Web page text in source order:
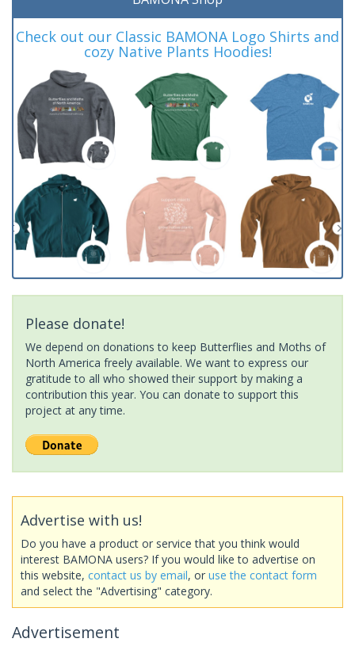
Check out our Classic BAMONA Logo Shirts and
cozy Native Plants Hoodies!
Please donate!
We depend on donations to keep Butterflies and Moths of
North America freely available. We want to express our
gratitude to all who showed their support by making a
contribution this year. You can donate to support this
project at any time.
Advertise with us!
Do you have a product or service that you think would
interest BAMONA users? If you would like to advertise on
this website, contact us by email, or use the contact form
and select the "Advertising" category.
Advertisement